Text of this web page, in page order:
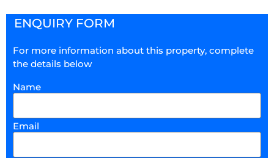
ENQUIRY FORM
For more information about this property, complete
the details below
Name
Email